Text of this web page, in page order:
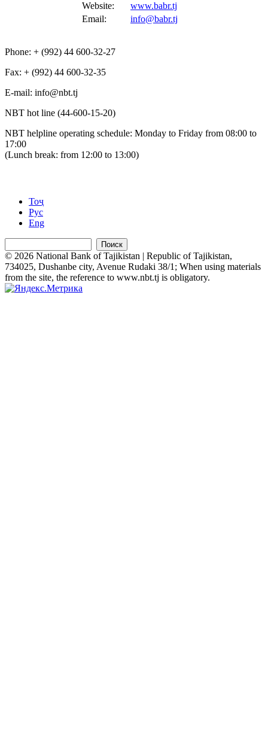
Website:
www.babr.tj
Email:
info@babr.tj
Phone: + (992) 44 600-32-27
Fax: + (992) 44 600-32-35
Е-mail: info@nbt.tj
NBT hot line (44-600-15-20)
NBT helpline operating schedule: Monday to Friday from 08:00 to
17:00
(Lunch break: from 12:00 to 13:00)
Тоҷ
Рус
Eng
Поиск
© 2026 National Bank of Tajikistan | Republic of Tajikistan,
734025, Dushanbe city, Avenue Rudaki 38/1; When using materials
from the site, the reference to www.nbt.tj is obligatory.